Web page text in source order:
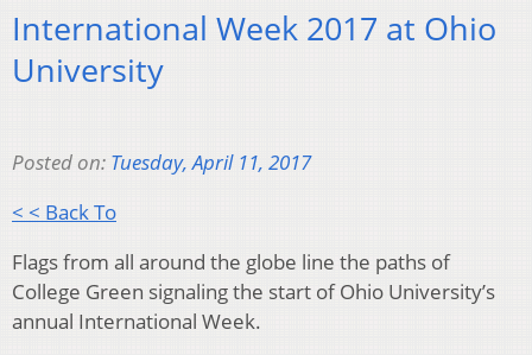
International Week 2017 at Ohio
University
Posted on: Tuesday, April 11, 2017
< < Back To
Flags from all around the globe line the paths of
College Green signaling the start of Ohio University’s
annual International Week.